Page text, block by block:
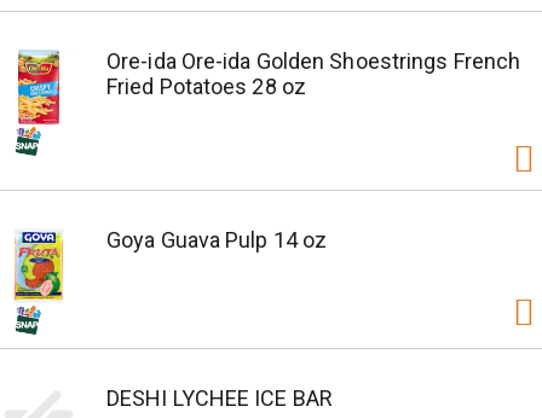
Ore-ida Ore-ida Golden Shoestrings French
Fried Potatoes 28 oz
Goya Guava Pulp 14 oz
DESHI LYCHEE ICE BAR